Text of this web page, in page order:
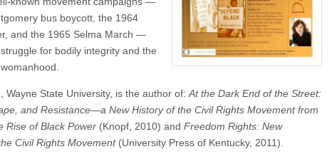
Civil
Rights
a
lecture
bus boycott, the 1964
and the 1965 Selma March —
for bodily integrity and the
Wayne State University, is the author of: At the Dark End of the Street:
and Resistance—a New History of the Civil Rights Movement from
Rise of Black Power (Knopf, 2010) and Freedom Rights: New
Civil Rights Movement(University Press of Kentucky, 2011).